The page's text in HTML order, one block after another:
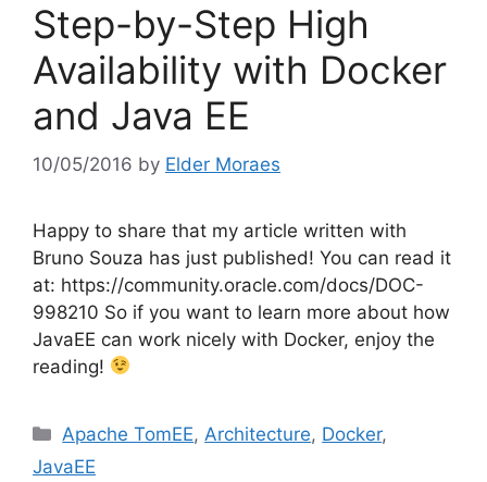
Step-by-Step High
Availability with Docker
and Java EE
10/05/2016 by Elder Moraes
Happy to share that my article written with
Bruno Souza has just published! You can read it
at: https://community.oracle.com/docs/DOC-
998210 So if you want to learn more about how
JavaEE can work nicely with Docker, enjoy the
reading!
Categories
Apache TomEE, Architecture, Docker,
JavaEE